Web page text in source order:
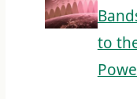
to